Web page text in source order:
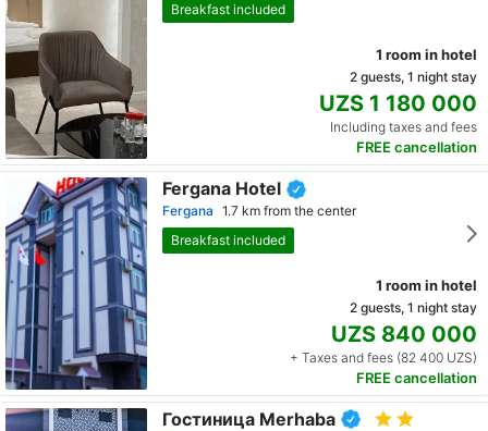
Breakfast included
1 room in hotel
2 guests, 1 night stay
UZS 1 180 000
Including taxes and fees
FREE cancellation
Fergana Hotel
Fergana 1.7 km from the center
Breakfast included
1 room in hotel
2 guests, 1 night stay
UZS 840 000
+ Taxes and fees (82 400 UZS)
FREE cancellation
Гостиница Merhaba